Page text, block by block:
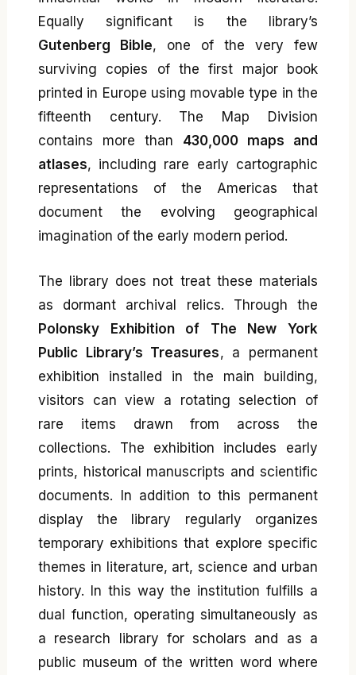
Equally significant is the library’s
Gutenberg Bible, one of the very few
surviving copies of the first major book
printed in Europe using movable type in the
fifteenth century. The Map Division
contains more than 430,000 maps and
atlases, including rare early cartographic
representations of the Americas that
document the evolving geographical
imagination of the early modern period.
The library does not treat these materials
as dormant archival relics. Through the
Polonsky Exhibition of The New York
Public Library’s Treasures, a permanent
exhibition installed in the main building,
visitors can view a rotating selection of
rare items drawn from across the
collections. The exhibition includes early
prints, historical manuscripts and scientific
documents. In addition to this permanent
display the library regularly organizes
temporary exhibitions that explore specific
themes in literature, art, science and urban
history. In this way the institution fulfills a
dual function, operating simultaneously as
a research library for scholars and as a
public museum of the written word where